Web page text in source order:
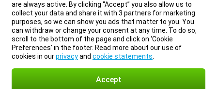
are always active. By clicking “Accept” you also allow us to
collect your data and share it with 3 partners for marketing
purposes, so we can show you ads that matter to you. You
can withdraw or change your consent at any time. To do so,
scroll to the bottom of the page and click on ‘Cookie
Preferences’ in the footer. Read more about our use of
cookies in ourprivacyand cookie statements
Accept